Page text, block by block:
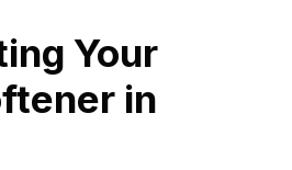
Your
in